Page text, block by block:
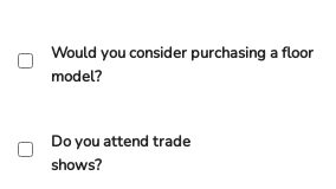
Would you consider purchasing a floor
model?
Do you attend trade
shows?